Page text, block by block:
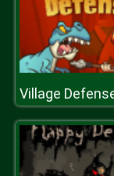
Village